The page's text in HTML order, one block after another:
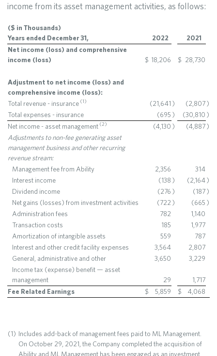
income from its asset management activities, as follows:
($ in Thousands)
Years ended December 31,
2022
2021
Net income (loss) and comprehensive
income (loss)
$ 18,206 $ 28,730
Adjustment to net income (loss) and
comprehensive income (loss):
Total revenue - insurance (1) (21,641 ) (2,807)
Total expenses - insurance
(695 ) (30,810 )
Net income - asset management (2) (4,130 ) (4,887)
Adjustments to non-fee generating asset
management business and other recurring
revenue stream:
Management fee from Ability
2,356
314
Interest income
(138 ) (2,164)
Dividend income
(276 ) (187)
Net gains (losses) from investment activities
(722 ) (665 )
Administration fees
782
1,140
Transaction costs
185
1,977
Amortization of intangible assets
559
787
Interest and other credit facility expenses
3,564
2,807
General, administrative and other
3,650
3,229
Income tax (expense) benefit — asset
management
29
1,717
Fee Related Earnings
$ 5,859 $ 4,068
(1) Includes add-back of management fees paid to ML Management.
On October 29, 2021, the Company completed the acquisition of
Ability and ML Management has been engaged as an investment